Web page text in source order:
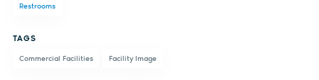
Facebook
Restrooms
TAGS
Commercial Facilities Facility Image